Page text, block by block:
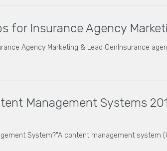
for Insurance Agency
Agency Marketing & Lead GenInsurance
Management Systems
System?"A content management system